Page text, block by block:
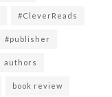
#CleverReads
#publisher
authors
book review